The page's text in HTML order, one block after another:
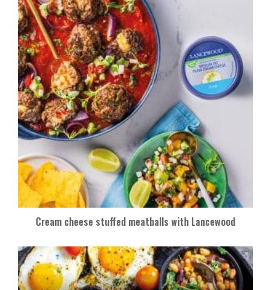
Cream cheese stuffed meatballs with Lancewood